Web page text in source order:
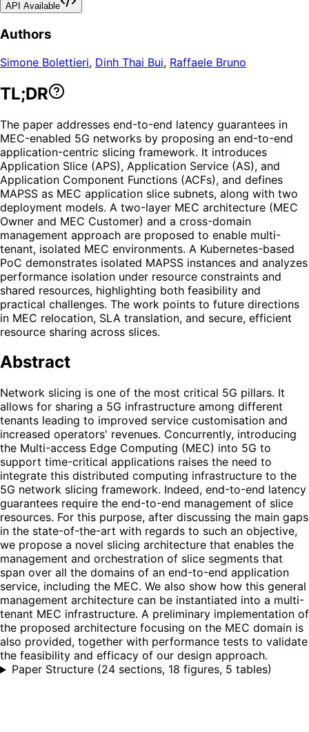
API Available
Authors
Simone Bolettieri, Dinh Thai Bui, Raffaele Bruno
TL;DR
The paper addresses end-to-end latency guarantees in
MEC-enabled 5G networks by proposing an end-to-end
application-centric slicing framework. It introduces
Application Slice (APS), Application Service (AS), and
Application Component Functions (ACFs), and defines
MAPSS as MEC application slice subnets, along with two
deployment models. A two-layer MEC architecture (MEC
Owner and MEC Customer) and a cross-domain
management approach are proposed to enable multi-
tenant, isolated MEC environments. A Kubernetes-based
PoC demonstrates isolated MAPSS instances and analyzes
performance isolation under resource constraints and
shared resources, highlighting both feasibility and
practical challenges. The work points to future directions
in MEC relocation, SLA translation, and secure, efficient
resource sharing across slices.
Abstract
Network slicing is one of the most critical 5G pillars. It
allows for sharing a 5G infrastructure among different
tenants leading to improved service customisation and
increased operators' revenues. Concurrently, introducing
the Multi-access Edge Computing (MEC) into 5G to
support time-critical applications raises the need to
integrate this distributed computing infrastructure to the
5G network slicing framework. Indeed, end-to-end latency
guarantees require the end-to-end management of slice
resources. For this purpose, after discussing the main gaps
in the state-of-the-art with regards to such an objective,
we propose a novel slicing architecture that enables the
management and orchestration of slice segments that
span over all the domains of an end-to-end application
service, including the MEC. We also show how this general
management architecture can be instantiated into a multi-
tenant MEC infrastructure. A preliminary implementation of
the proposed architecture focusing on the MEC domain is
also provided, together with performance tests to validate
the feasibility and efficacy of our design approach.
Paper Structure (24 sections, 18 figures, 5 tables)